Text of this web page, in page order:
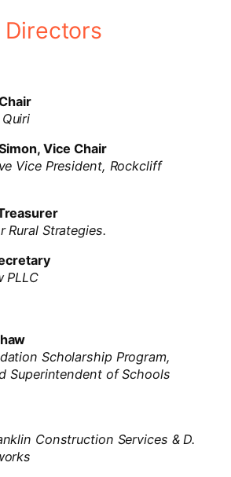
Vice Chair
Vice President, Rockcliff
Rural Strategies.
PLLC
Scholarship Program,
Superintendent of Schools
Construction Services & D.